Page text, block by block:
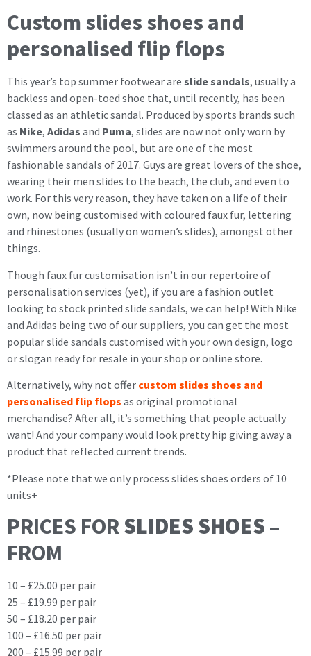
Custom slides shoes and
personalised flip flops
This year’s top summer footwear are slide sandals, usually a
backless and open-toed shoe that, until recently, has been
classed as an athletic sandal. Produced by sports brands such
as Nike, Adidas and Puma, slides are now not only worn by
swimmers around the pool, but are one of the most
fashionable sandals of 2017. Guys are great lovers of the shoe,
wearing their men slides to the beach, the club, and even to
work. For this very reason, they have taken on a life of their
own, now being customised with coloured faux fur, lettering
and rhinestones (usually on women’s slides), amongst other
things.
Though faux fur customisation isn’t in our repertoire of
personalisation services (yet), if you are a fashion outlet
looking to stock printed slide sandals, we can help! With Nike
and Adidas being two of our suppliers, you can get the most
popular slide sandals customised with your own design, logo
or slogan ready for resale in your shop or online store.
Alternatively, why not offer custom slides shoes and
personalised flip flops as original promotional
merchandise? After all, it’s something that people actually
want! And your company would look pretty hip giving away a
product that reflected current trends.
*Please note that we only process slides shoes orders of 10
units+
PRICES FORSLIDES SHOES –
FROM
10 – £25.00 per pair
25 – £19.99 per pair
50 – £18.20 per pair
100 – £16.50 per pair
200 – £15.99 per pair